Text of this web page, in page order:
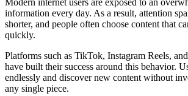
Modern internet users are exposed to an
information every day. As a result, attention
shorter, and people often choose content that
quickly.
Platforms such as TikTok, Instagram Reels,
have built their success around this behavior.
endlessly and discover new content without
any single piece.